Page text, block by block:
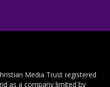
Media Trust registered
as a company limited by